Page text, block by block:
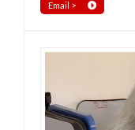
Email >